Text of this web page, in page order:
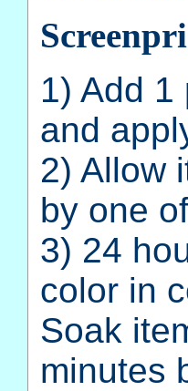
1) Add
and
2) Allow
by one
3) 24
color in
Soak
minutes